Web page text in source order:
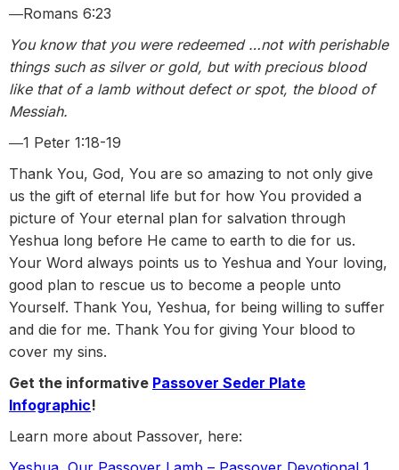
―Romans 6:23
You know that you were redeemed …not with perishable
things such as silver or gold, but with precious blood
like that of a lamb without defect or spot, the blood of
Messiah.
―1 Peter 1:18-19
Thank You, God, You are so amazing to not only give
us the gift of eternal life but for how You provided a
picture of Your eternal plan for salvation through
Yeshua long before He came to earth to die for us.
Your Word always points us to Yeshua and Your loving,
good plan to rescue us to become a people unto
Yourself. Thank You, Yeshua, for being willing to suffer
and die for me. Thank You for giving Your blood to
cover my sins.
Get the informative Passover Seder Plate
Infographic!
Learn more about Passover, here: